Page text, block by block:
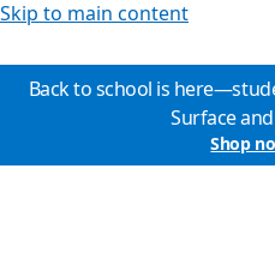
Skip to main content
Back to school is
Surface
Shop